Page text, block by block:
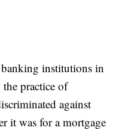
institutions in
practice of
against
it was for a mortgage